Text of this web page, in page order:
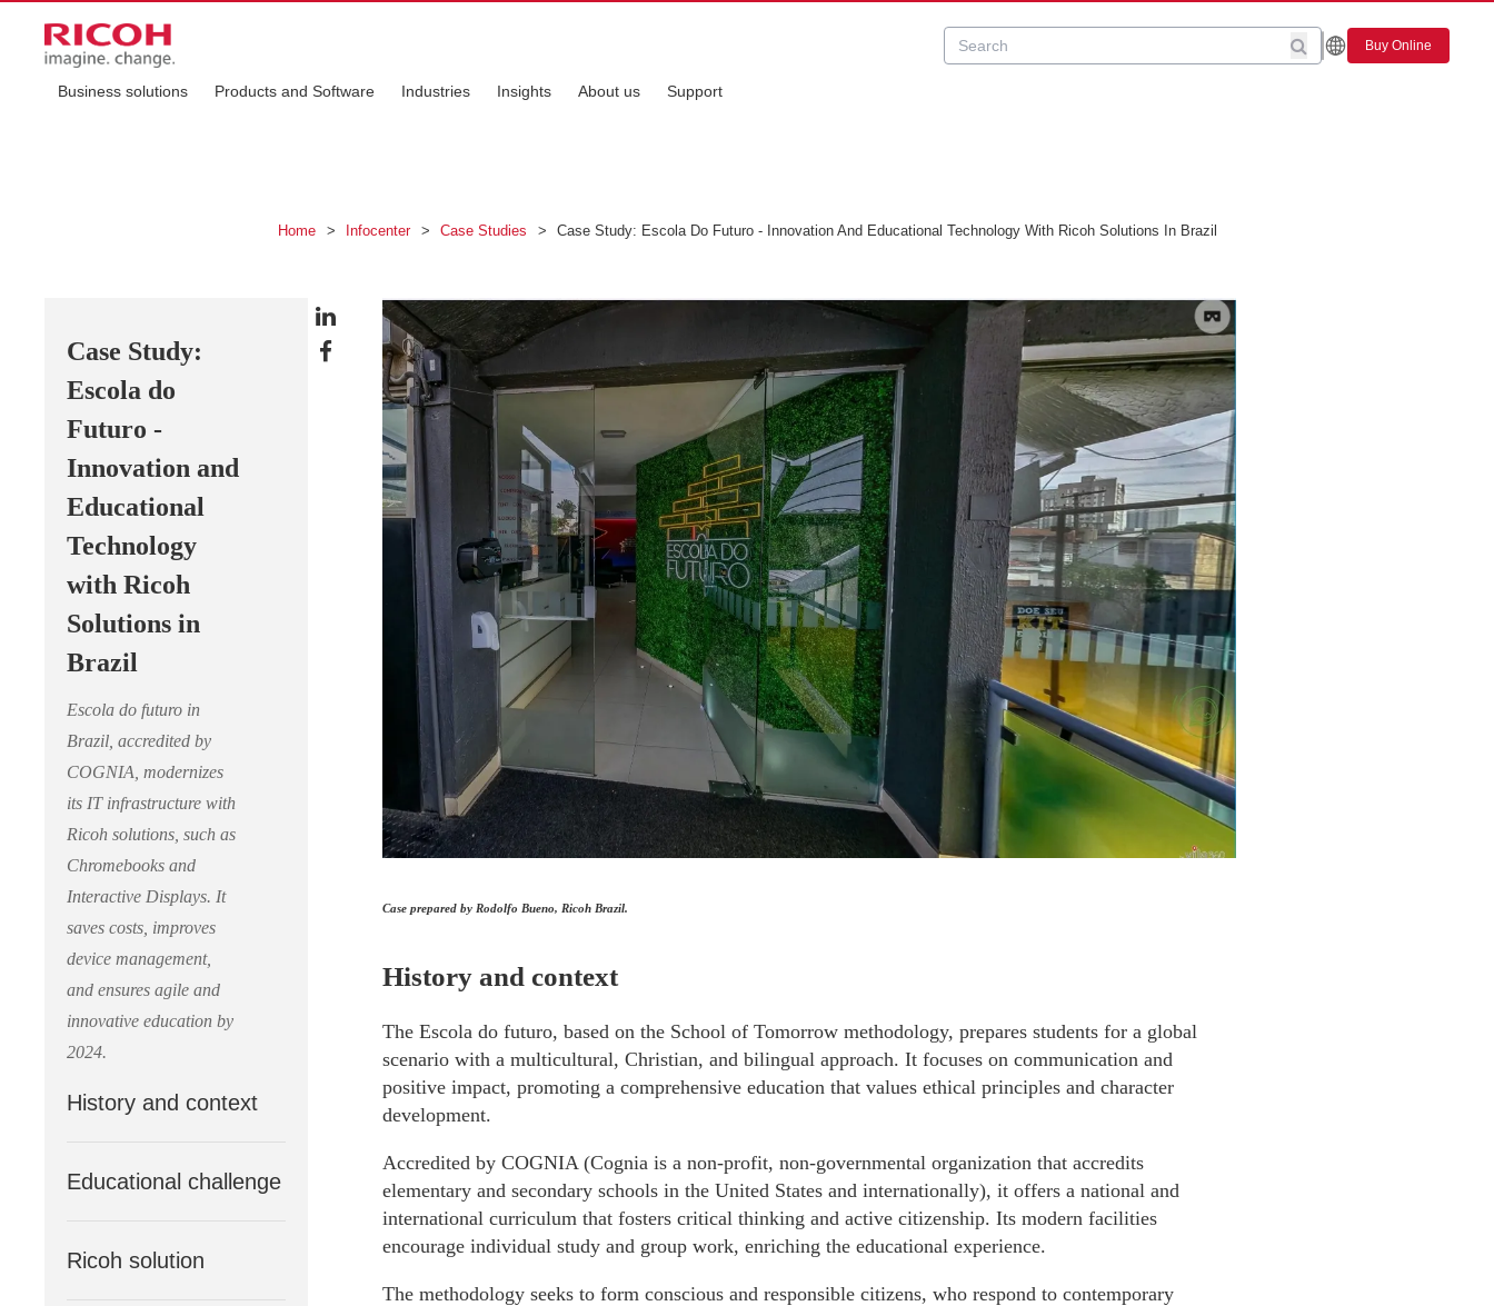
Buy Online
Business solutions Products and Software Industries Insights About us Support
Home > Infocenter > Case Studies > Case Study: Escola Do Futuro - Innovation And Educational Technology With Ricoh Solutions In Brazil
Case Study:
Escola do
Futuro -
Innovation and
Educational
Technology
with Ricoh
Solutions in
Brazil
Escola do futuro in
Brazil, accredited by
COGNIA, modernizes
its IT infrastructure with
Ricoh solutions, such as
Chromebooks and
Interactive Displays. It
saves costs, improves
device management,
and ensures agile and
innovative education by
2024.
History and context
Educational challenge
Ricoh solution
Case prepared by Rodolfo Bueno, Ricoh Brazil.
History and context
The Escola do futuro, based on the School of Tomorrow methodology, prepares students for a global
scenario with a multicultural, Christian, and bilingual approach. It focuses on communication and
positive impact, promoting a comprehensive education that values ethical principles and character
development.
Accredited by COGNIA (Cognia is a non-profit, non-governmental organization that accredits
elementary and secondary schools in the United States and internationally), it offers a national and
international curriculum that fosters critical thinking and active citizenship. Its modern facilities
encourage individual study and group work, enriching the educational experience.
The methodology seeks to form conscious and responsible citizens, who respond to contemporary